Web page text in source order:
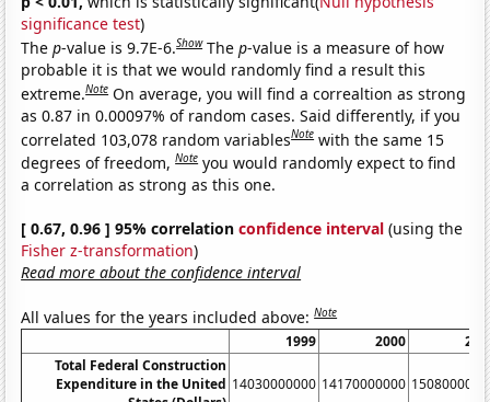
significance test)
Thep-value is 9.7E-6.Show Thep-value is a measure of how
probable it is that we would randomly find a result this
extreme.Note On average, you will find a correaltion as strong
as 0.87 in 0.00097% of random cases. Said differently, if you
correlated 103,078 random variablesNote with the same 15
degrees of freedom,Note you would randomly expect to find
a correlation as strong as this one.
[ 0.67, 0.96 ] 95% correlationconfidence interval (using the
Fisher z-transformation)
Read more about the confidence interval
All values for the years included above:Note
1999 2000
Total Federal Construction
Expenditure in the United 14030000000 14170000000